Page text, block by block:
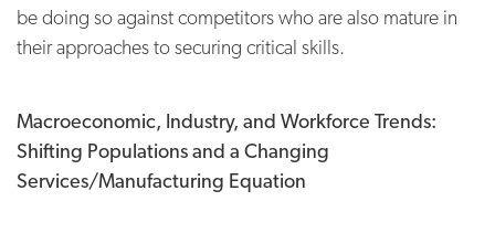
be doing so against competitors who are also mature in
their approaches to securing critical skills.
Macroeconomic, Industry, and Workforce Trends:
Shifting Populations and a Changing
Services/Manufacturing Equation